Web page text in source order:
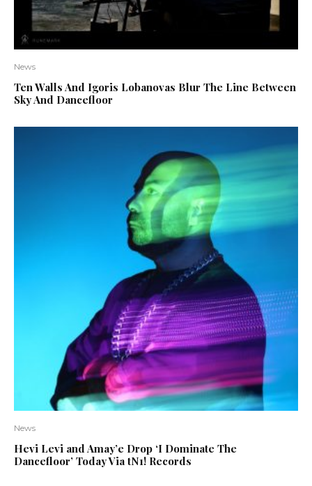
News
Ten Walls And Igoris Lobanovas Blur The Line Between
Sky And Dancefloor
News
Hevi Levi and Amay’e Drop ‘I Dominate The
Dancefloor’ Today Via tN1! Records